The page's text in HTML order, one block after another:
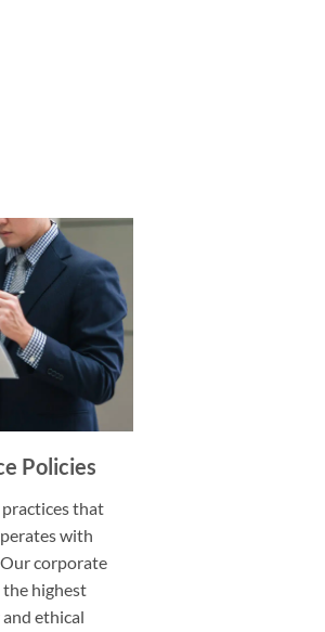
Policies
that
with
corporate
highest
ethical